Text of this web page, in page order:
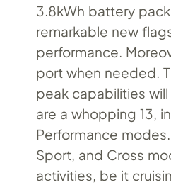
3.8kWh battery
remarkable new
performance.
port when needed.
peak capabilities
are a whopping 13,
Performance
Sport, and Cross
activities, be it